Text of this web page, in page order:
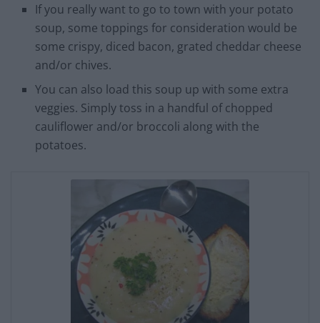
If you really want to go to town with your potato
soup, some toppings for consideration would be
some crispy, diced bacon, grated cheddar cheese
and/or chives.
You can also load this soup up with some extra
veggies. Simply toss in a handful of chopped
cauliflower and/or broccoli along with the
potatoes.